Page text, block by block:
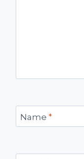
Name *